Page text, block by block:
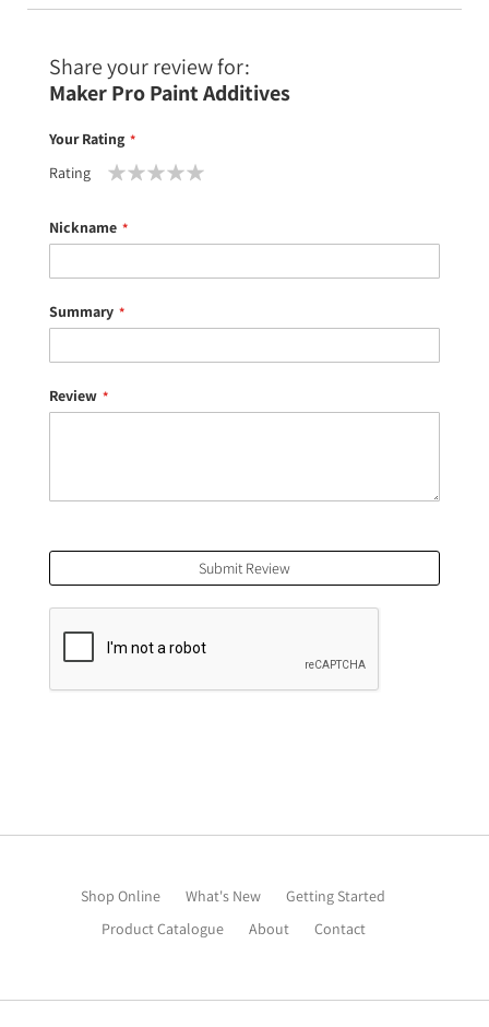
Share your review for:
Maker Pro Paint Additives
Your Rating
Rating
star
stars
stars
stars
stars
Nickname
Summary
Review
Submit Review
Shop Online What's New
Getting Started
Product Catalogue
About Contact